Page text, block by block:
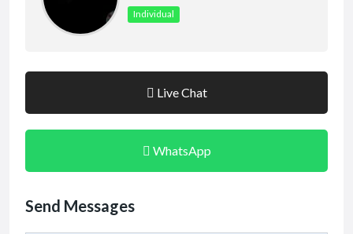
Individual
Live Chat
WhatsApp
Send Messages